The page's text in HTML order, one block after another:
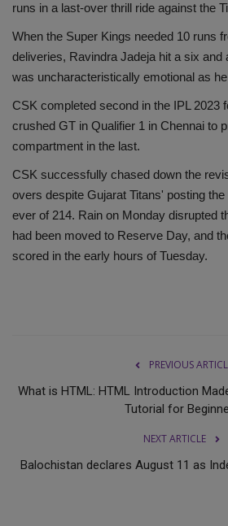
runs in a last-over thrill ride against the
When the Super Kings needed 10 runs
deliveries, Ravindra Jadeja hit a six and
was uncharacteristically emotional as
CSK completed second in the IPL 2023
crushed GT in Qualifier 1 in Chennai to
compartment in the last.
CSK successfully chased down the
overs despite Gujarat Titans' posting
ever of 214. Rain on Monday disrupted
had been moved to Reserve Day, and
scored in the early hours of Tuesday.
PREVIOUS
What is HTML: HTML Introduction
Tutorial for
NEXT ARTICLE
Balochistan declares August 11 as